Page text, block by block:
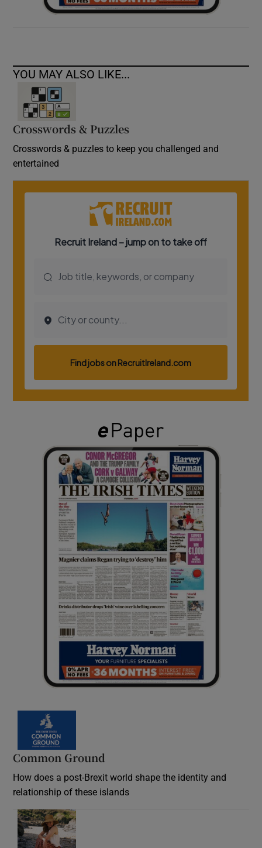
YOU MAY ALSO LIKE...
Crosswords & Puzzles
Crosswords & puzzles to keep you challenged and
entertained
Common Ground
How does a post-Brexit world shape the identity and
relationship of these islands